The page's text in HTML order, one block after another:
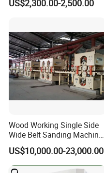
Furniture Company
US$2,300.00-2,500.00
Wood Working Single Side
Wide Belt Sanding Machine
for Plywood Veneer
US$10,000.00-23,000.00